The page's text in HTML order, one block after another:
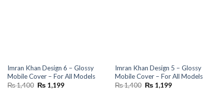
Imran Khan Design 6 – Glossy
Mobile Cover – For All Models
₨1,400 Original
₨1,199Current
Imran Khan Design 5 – Glossy
Mobile Cover – For All Models
₨1,400 Original
₨1,199Current